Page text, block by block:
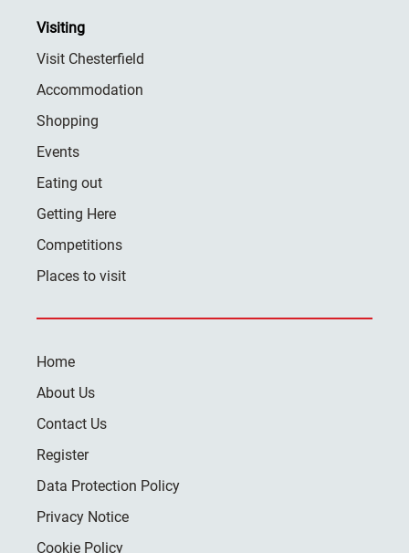
Visiting
Visit Chesterfield
Accommodation
Shopping
Events
Eating out
Getting Here
Competitions
Places to visit
Home
About Us
Contact Us
Register
Data Protection Policy
Privacy Notice
Cookie Policy